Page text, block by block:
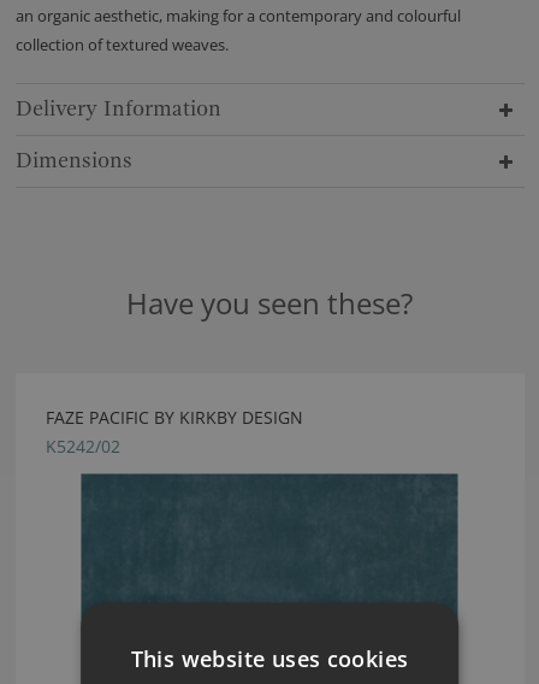
an organic aesthetic, making for a contemporary and colourful
collection of textured weaves.
Delivery Information
Dimensions
Have you seen these?
FAZE PACIFIC BY KIRKBY DESIGN
K5242/02
This website uses cookies